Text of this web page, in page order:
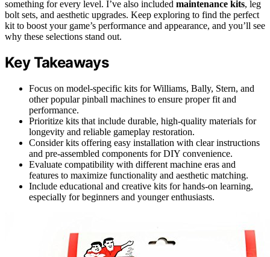
something for every level. I’ve also included maintenance kits, leg
bolt sets, and aesthetic upgrades. Keep exploring to find the perfect
kit to boost your game’s performance and appearance, and you’ll see
why these selections stand out.
Key Takeaways
Focus on model-specific kits for Williams, Bally, Stern, and
other popular pinball machines to ensure proper fit and
performance.
Prioritize kits that include durable, high-quality materials for
longevity and reliable gameplay restoration.
Consider kits offering easy installation with clear instructions
and pre-assembled components for DIY convenience.
Evaluate compatibility with different machine eras and
features to maximize functionality and aesthetic matching.
Include educational and creative kits for hands-on learning,
especially for beginners and younger enthusiasts.